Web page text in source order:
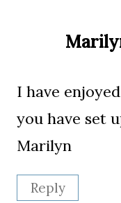
I have
you have set
Marilyn
Reply